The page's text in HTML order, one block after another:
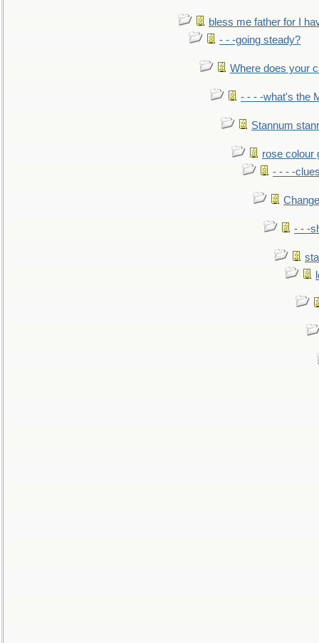
bless me father for I
- - -going steady?
Where does your
- - - -what's the
Stannum
rose colour
- - - -
- - -